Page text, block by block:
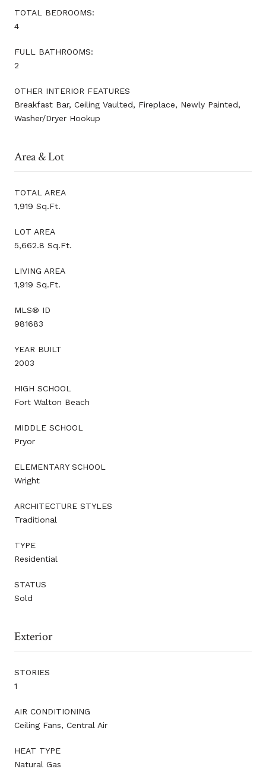
TOTAL BEDROOMS:
4
FULL BATHROOMS:
2
OTHER INTERIOR FEATURES
Breakfast Bar, Ceiling Vaulted, Fireplace, Newly Painted,
Washer/Dryer Hookup
Area & Lot
TOTAL AREA
1,919 Sq.Ft.
LOT AREA
5,662.8 Sq.Ft.
LIVING AREA
1,919 Sq.Ft.
MLS® ID
981683
YEAR BUILT
2003
HIGH SCHOOL
Fort Walton Beach
MIDDLE SCHOOL
Pryor
ELEMENTARY SCHOOL
Wright
ARCHITECTURE STYLES
Traditional
TYPE
Residential
STATUS
Sold
Exterior
STORIES
1
AIR CONDITIONING
Ceiling Fans, Central Air
HEAT TYPE
Natural Gas